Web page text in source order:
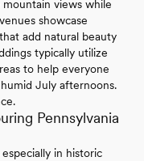
views while
showcase
add natural beauty
typically utilize
to help everyone
July afternoons.
Pennsylvania
in historic